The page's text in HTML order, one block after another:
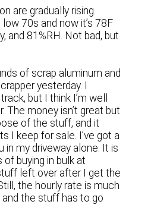
are gradually rising.
70s and now it’s 78F
and 81%RH. Not bad, but
of scrap aluminum and
yesterday. I
but I think I’m well
The money isn’t great but
of the stuff, and it
I keep for sale. I’ve got a
in my driveway alone. It is
buying in bulk at
left over after I get the
the hourly rate is much
the stuff has to go